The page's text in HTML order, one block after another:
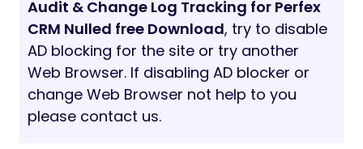
Support
Please send an email from Support page for
any issues, questions or suggestions. To
save time and get quick feedback, please
don’t ask for support in comments section.